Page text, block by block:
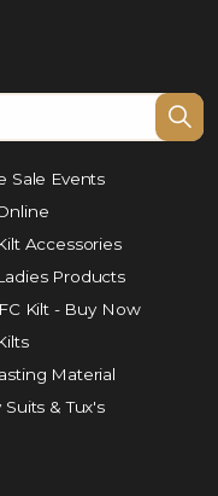
Sale Events
Accessories
Products
Kilt - Buy Now
Material
Suits & Tux's